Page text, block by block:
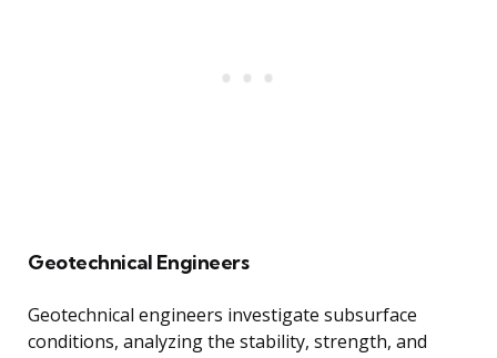
Geotechnical Engineers
Geotechnical engineers investigate subsurface
conditions, analyzing the stability, strength, and